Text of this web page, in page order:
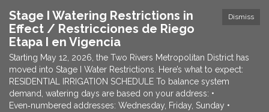
Dismiss
Stage I Watering Restrictions in
Effect / Restricciones de Riego
Etapa I en Vigencia
Starting May 12, 2026, the Two Rivers Metropolitan District has
moved into Stage I Water Restrictions. Here’s what to expect:
RESIDENTIAL IRRIGATION SCHEDULE To balance system
demand, watering days are based on your address: •
Even‑numbered addresses: Wednesday, Friday, Sunday •